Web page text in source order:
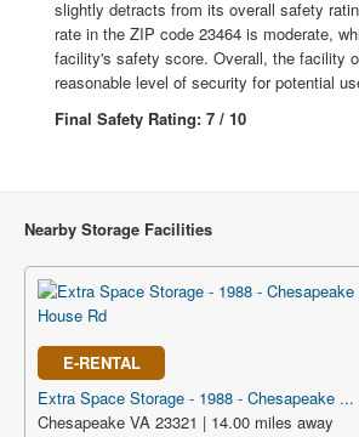
slightly detracts from its overall safety
rate in the ZIP code 23464 is moderate,
facility's safety score. Overall, the facility
reasonable level of security for potential
Final Safety Rating: 7 / 10
Nearby Storage Facilities
E-RENTAL
Extra Space Storage - 1988 - Chesapeake ...
Chesapeake VA 23321 | 14.00 miles away